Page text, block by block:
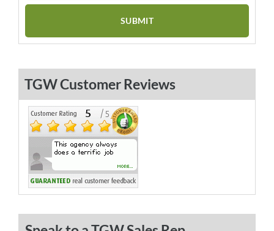
TGW Customer Reviews